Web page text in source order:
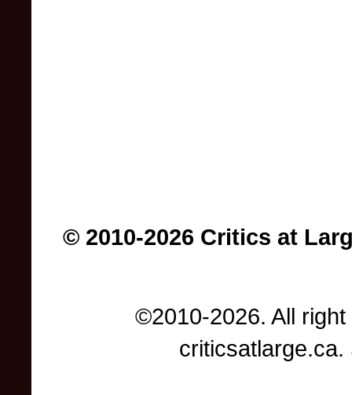
© 2010-2026 Critics at
©2010-2026. All